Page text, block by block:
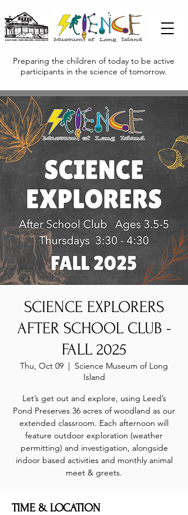
Preparing the children of today to be active
participants in the science of tomorrow.
SCIENCE EXPLORERS
AFTER SCHOOL CLUB -
FALL 2025
Thu, Oct 09
  |
Science Museum of Long
Island
Let’s get out and explore, using Leed’s
Pond Preserves 36 acres of woodland as our
extended classroom. Each afternoon will
feature outdoor exploration (weather
permitting) and investigation, alongside
indoor based activities and monthly animal
meet & greets.
TIME & LOCATION